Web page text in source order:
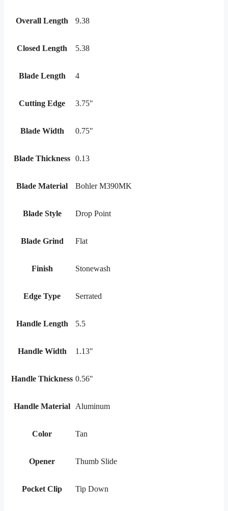
Overall Length 9.38
Closed Length 5.38
Blade Length 4
Cutting Edge 3.75"
Blade Width 0.75"
Blade Thickness 0.13
Blade Material Bohler M390MK
Blade Style Drop Point
Blade Grind Flat
Finish Stonewash
Edge Type Serrated
Handle Length 5.5
Handle Width 1.13"
Handle Thickness 0.56"
Handle Material Aluminum
Color Tan
Opener Thumb Slide
Pocket Clip Tip Down